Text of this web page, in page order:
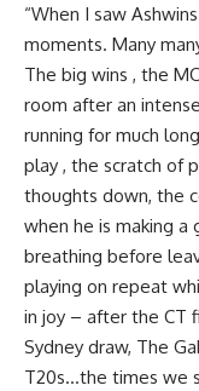
“When I saw
moments. Many
The big wins , the
room after an
running for much
play , the scratch of
thoughts down, the
when he is making
breathing before
playing on repeat
in joy – after the CT
Sydney draw, The
T20s…the times we